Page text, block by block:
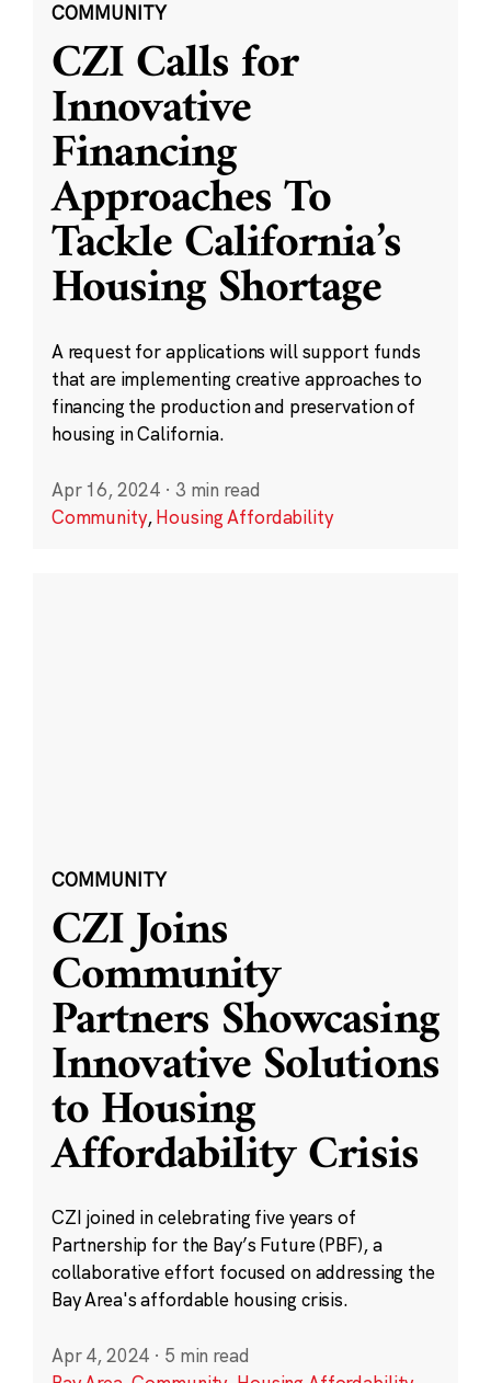
COMMUNITY
CZI Calls for
Innovative
Financing
Approaches To
Tackle California’s
Housing Shortage
A request for applications will support funds
that are implementing creative approaches to
financing the production and preservation of
housing in California.
Apr 16, 2024 · 3 min read
Community,Housing Affordability
COMMUNITY
CZI Joins
Community
Partners Showcasing
Innovative Solutions
to Housing
Affordability Crisis
CZI joined in celebrating five years of
Partnership for the Bay’s Future (PBF), a
collaborative effort focused on addressing the
Bay Area's affordable housing crisis.
Apr 4, 2024 · 5 min read